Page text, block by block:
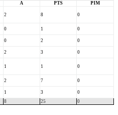
A PTS
PIM
2 8 0
0 1
0
0 2
0
2 3
0
1 1 0
2 7
0
1 3
0
8 25 0